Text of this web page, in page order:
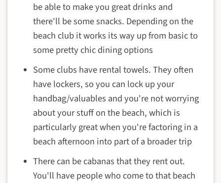
be able to make you great drinks and
there'll be some snacks. Depending on the
beach club it works its way up from basic to
some pretty chic dining options
Some clubs have rental towels. They often
have lockers, so you can lock up your
handbag/valuables and you're not worrying
about your stuff on the beach, which is
particularly great when you're factoring in a
beach afternoon into part of a broader trip
There can be cabanas that they rent out.
You'll have people who come to that beach